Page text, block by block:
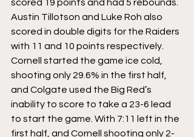
scored 19 points and had 5 rebounds.
Austin Tillotson and Luke Roh also
scored in double digits for the Raiders
with 11 and 10 points respectively.
Cornell started the game ice cold,
shooting only 29.6% in the first half,
and Colgate used the Big Red’s
inability to score to take a 23-6 lead
to start the game. With 7:11 left in the
first half, and Cornell shooting only 2-